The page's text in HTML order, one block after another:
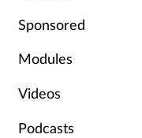
Sponsored
Modules
Videos
Podcasts